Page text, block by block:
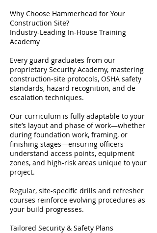
Why Choose Hammerhead for Your
Construction Site?
Industry-Leading In-House Training
Academy
Every guard graduates from our
proprietary Security Academy, mastering
construction-site protocols, OSHA safety
standards, hazard recognition, and de-
escalation techniques.
Our curriculum is fully adaptable to your
site’s layout and phase of work—whether
during foundation work, framing, or
finishing stages—ensuring officers
understand access points, equipment
zones, and high-risk areas unique to your
project.
Regular, site-specific drills and refresher
courses reinforce evolving procedures as
your build progresses.
Tailored Security & Safety Plans